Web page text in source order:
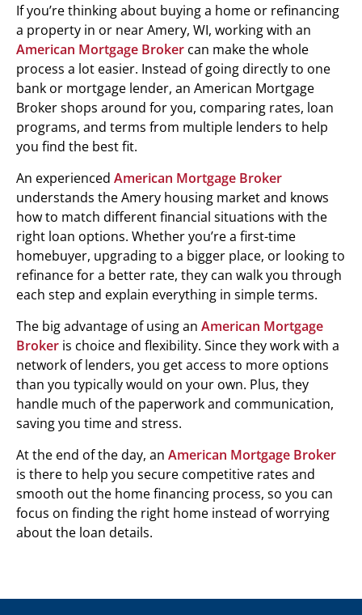
If you’re thinking about buying a home or refinancing
a property in or near Amery, WI, working with an
American Mortgage Broker can make the whole
process a lot easier. Instead of going directly to one
bank or mortgage lender, an American Mortgage
Broker shops around for you, comparing rates, loan
programs, and terms from multiple lenders to help
you find the best fit.
An experienced American Mortgage Broker
understands the Amery housing market and knows
how to match different financial situations with the
right loan options. Whether you’re a first-time
homebuyer, upgrading to a bigger place, or looking to
refinance for a better rate, they can walk you through
each step and explain everything in simple terms.
The big advantage of using an American Mortgage
Broker is choice and flexibility. Since they work with a
network of lenders, you get access to more options
than you typically would on your own. Plus, they
handle much of the paperwork and communication,
saving you time and stress.
At the end of the day, an American Mortgage Broker
is there to help you secure competitive rates and
smooth out the home financing process, so you can
focus on finding the right home instead of worrying
about the loan details.